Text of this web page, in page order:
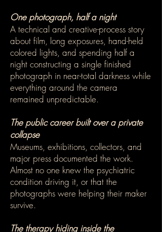
One photograph, half a night
A technical and creative-process story
about film, long exposures, hand-held
colored lights, and spending half a
night constructing a single finished
photograph in near-total darkness while
everything around the camera
remained unpredictable.
The public career built over a private
collapse
Museums, exhibitions, collectors, and
major press documented the work.
Almost no one knew the psychiatric
condition driving it, or that the
photographs were helping their maker
survive.
The therapy hiding inside the